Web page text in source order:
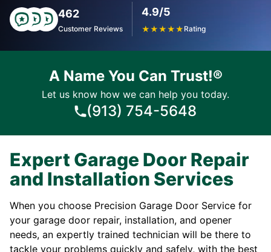
462
Customer Reviews
4.9/5
★★★★★ Rating
A Name You Can Trust!®
Let us know how we can help you today.
(913) 754-5648
Expert Garage Door Repair
and Installation Services
When you choose Precision Garage Door Service for
your garage door repair, installation, and opener
needs, an expertly trained technician will be there to
tackle your problems quickly and safely, with the best